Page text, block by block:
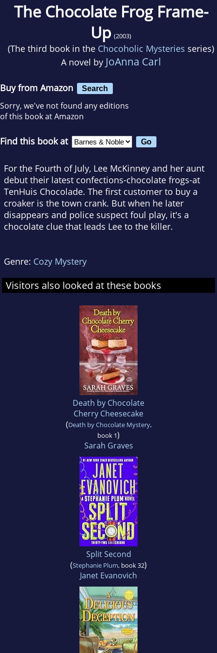
The Chocolate Frog Frame-
Up (2003)
(The third book in the Chocoholic Mysteries series)
A novel by JoAnna Carl
Buy from Amazon Search
Sorry, we've not found any editions
of this book at Amazon
Find this book at
For the Fourth of July, Lee McKinney and her aunt
debut their latest confections-chocolate frogs-at
TenHuis Chocolade. The first customer to buy a
croaker is the town crank. But when he later
disappears and police suspect foul play, it's a
chocolate clue that leads Lee to the killer.
Genre: Cozy Mystery
Visitors also looked at these books
Death by Chocolate
Cherry Cheesecake
(Death by Chocolate Mystery,
book 1)
Sarah Graves
Split Second
(Stephanie Plum, book 32)
Janet Evanovich